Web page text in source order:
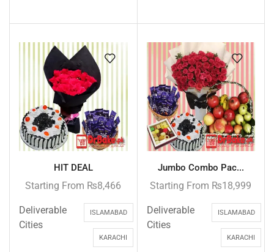
HIT DEAL
Starting From ₨8,466
Deliverable
Cities
ISLAMABAD
KARACHI
Jumbo Combo Pac...
Starting From ₨18,999
Deliverable
Cities
ISLAMABAD
KARACHI